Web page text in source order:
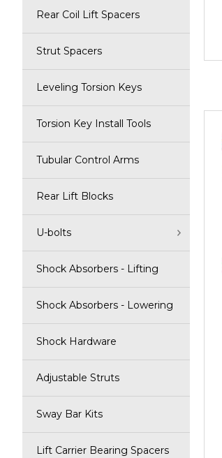
Rear Coil Lift Spacers
Strut Spacers
Leveling Torsion Keys
Torsion Key Install Tools
Tubular Control Arms
Rear Lift Blocks
U-bolts
Shock Absorbers - Lifting
Shock Absorbers - Lowering
Shock Hardware
Adjustable Struts
Sway Bar Kits
Lift Carrier Bearing Spacers